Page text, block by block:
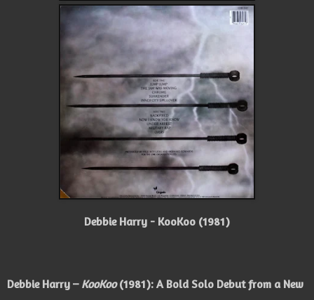
Debbie Harry - KooKoo (1981)
Debbie Harry – KooKoo(1981): A Bold Solo Debut from a New